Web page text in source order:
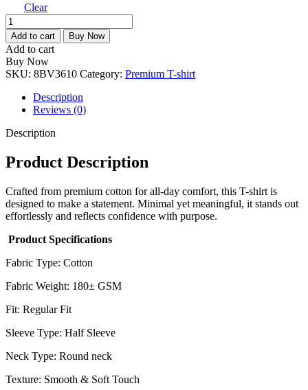
Clear
Premium
Cotton
T-
shirt
quantity
Add to cart Buy Now
Add to cart
Buy Now
SKU: 8BV3610 Category: Premium T-shirt
Description
Reviews (0)
Description
Product Description
Crafted from premium cotton for all-day comfort, this T-shirt is
designed to make a statement. Minimal yet meaningful, it stands out
effortlessly and reflects confidence with purpose.
Product Specifications
Fabric Type: Cotton
Fabric Weight: 180± GSM
Fit: Regular Fit
Sleeve Type: Half Sleeve
Neck Type: Round neck
Texture: Smooth & Soft Touch